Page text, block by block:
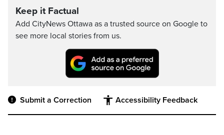
Keep it Factual
Add CityNews Ottawa as a trusted source on Google to
see more local stories from us.
Submit a Correction Accessibility Feedback